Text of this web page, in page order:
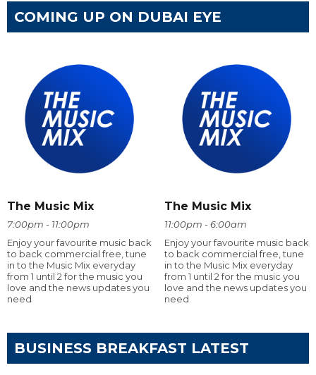
COMING UP ON DUBAI EYE
The Music Mix
7:00pm - 11:00pm
Enjoy your favourite music back
to back commercial free, tune
in to the Music Mix everyday
from 1 until 2 for the music you
love and the news updates you
need
The Music Mix
11:00pm - 6:00am
Enjoy your favourite music back
to back commercial free, tune
in to the Music Mix everyday
from 1 until 2 for the music you
love and the news updates you
need
BUSINESS BREAKFAST LATEST